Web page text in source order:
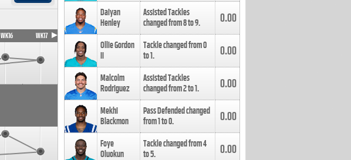
WK16 WK17
Daiyan
Henley
Assisted Tackles
changed from8to9. 0.00
Ollie Gordon
II
Tackle changed from0
to1. 0.00
Malcolm
Rodriguez
Assisted Tackles
changed from2to1. 0.00
Mekhi
Blackmon
Pass Defended changed
from1to0. 0.00
Foye
Oluokun
Tackle changed from4
to5. 0.00